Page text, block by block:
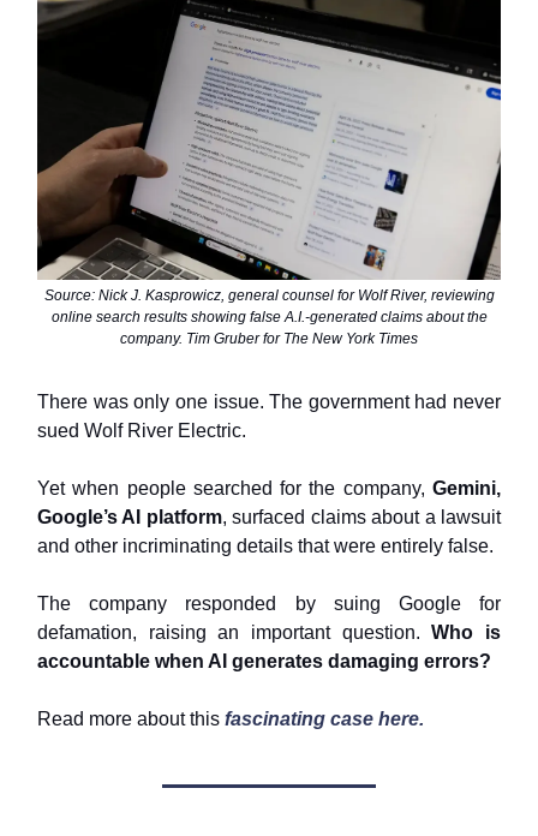
Source: Nick J. Kasprowicz, general counsel for Wolf River, reviewing
online search results showing false A.I.-generated claims about the
company. Tim Gruber for The New York Times
There was only one issue. The government had never
sued Wolf River Electric.
Yet when people searched for the company, Gemini,
Google’s AI platform, surfaced claims about a lawsuit
and other incriminating details that were entirely false.
The company responded by suing Google for
defamation, raising an important question.Who is
accountable when AI generates damaging errors?
Read more about this fascinating case here.